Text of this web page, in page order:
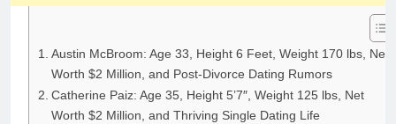
Austin McBroom: Age 33, Height 6 Feet, Weight 170 lbs, Net
Worth $2 Million, and Post-Divorce Dating Rumors
Catherine Paiz: Age 35, Height 5’7″, Weight 125 lbs, Net
Worth $2 Million, and Thriving Single Dating Life